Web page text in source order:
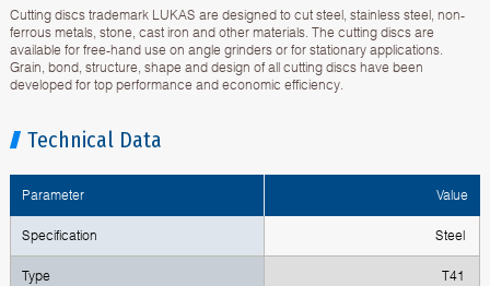
Cutting discs trademark LUKAS are designed to cut steel, stainless steel, non-
ferrous metals, stone, cast iron and other materials. The cutting discs are
available for free-hand use on angle grinders or for stationary applications.
Grain, bond, structure, shape and design of all cutting discs have been
developed for top performance and economic efficiency.
Technical Data
Parameter Value
Specification Steel
Type T41